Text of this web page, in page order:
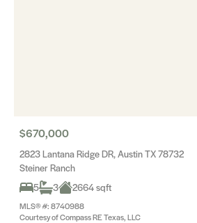
$670,000
2823 Lantana Ridge DR, Austin TX 78732
Steiner Ranch
5
3 2664 sqft
MLS® #: 8740988
Courtesy of Compass RE Texas, LLC